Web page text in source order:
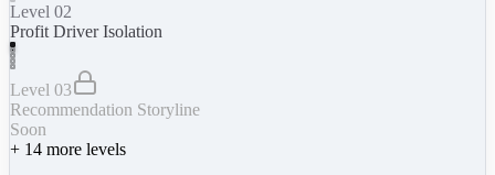
Level 02
Profit Driver Isolation
Level 03
Recommendation Storyline
Soon
+ 14 more levels